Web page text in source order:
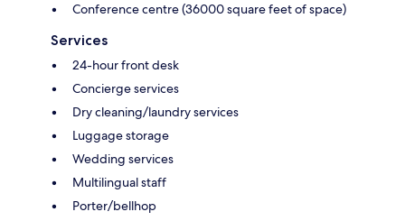
Conference centre (36000 square feet of space)
Services
24-hour front desk
Concierge services
Dry cleaning/laundry services
Luggage storage
Wedding services
Multilingual staff
Porter/bellhop